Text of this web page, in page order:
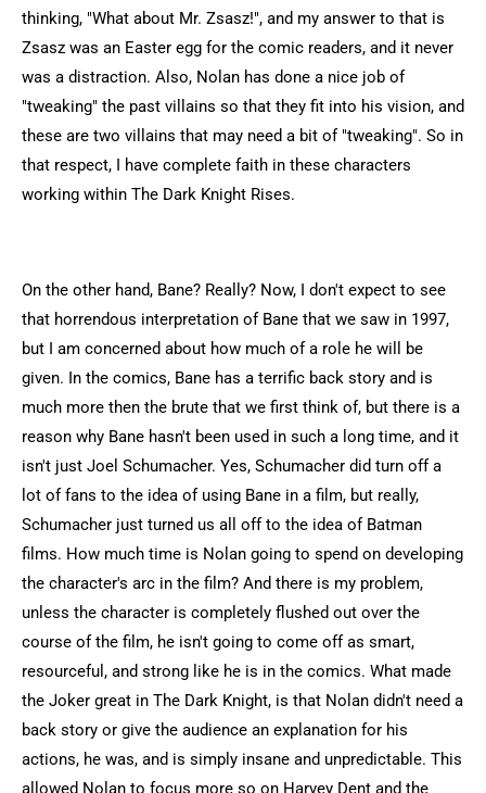
thinking, "What about Mr. Zsasz!", and my answer to that is
Zsasz was an Easter egg for the comic readers, and it never
was a distraction. Also, Nolan has done a nice job of
"tweaking" the past villains so that they fit into his vision, and
these are two villains that may need a bit of "tweaking". So in
that respect, I have complete faith in these characters
working within The Dark Knight Rises.
On the other hand, Bane? Really? Now, I don't expect to see
that horrendous interpretation of Bane that we saw in 1997,
but I am concerned about how much of a role he will be
given. In the comics, Bane has a terrific back story and is
much more then the brute that we first think of, but there is a
reason why Bane hasn't been used in such a long time, and it
isn't just Joel Schumacher. Yes, Schumacher did turn off a
lot of fans to the idea of using Bane in a film, but really,
Schumacher just turned us all off to the idea of Batman
films. How much time is Nolan going to spend on developing
the character's arc in the film? And there is my problem,
unless the character is completely flushed out over the
course of the film, he isn't going to come off as smart,
resourceful, and strong like he is in the comics. What made
the Joker great in The Dark Knight, is that Nolan didn't need a
back story or give the audience an explanation for his
actions, he was, and is simply insane and unpredictable. This
allowed Nolan to focus more so on Harvey Dent and the